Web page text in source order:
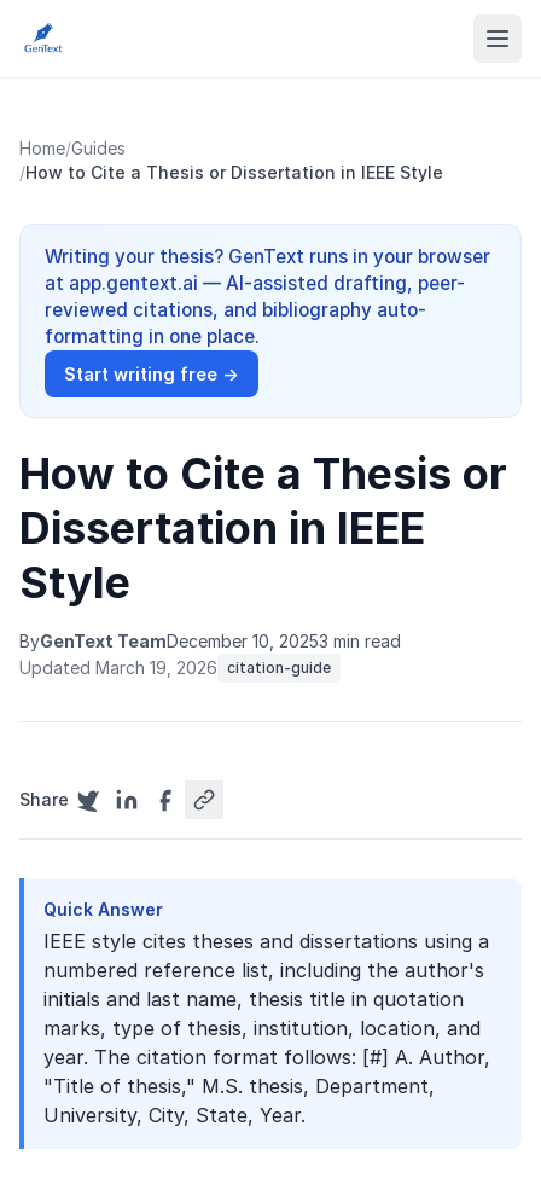
Home/Guides
/How to Cite a Thesis or Dissertation in IEEE Style
Writing your thesis? GenText runs in your browser
at app.gentext.ai — AI-assisted drafting, peer-
reviewed citations, and bibliography auto-
formatting in one place.
Start writing free →
How to Cite a Thesis or
Dissertation in IEEE
Style
ByGenText TeamDecember 10, 20253 min read
Updated March 19, 2026 citation-guide
Share
Quick Answer
IEEE style cites theses and dissertations using a
numbered reference list, including the author's
initials and last name, thesis title in quotation
marks, type of thesis, institution, location, and
year. The citation format follows: [#] A. Author,
"Title of thesis," M.S. thesis, Department,
University, City, State, Year.